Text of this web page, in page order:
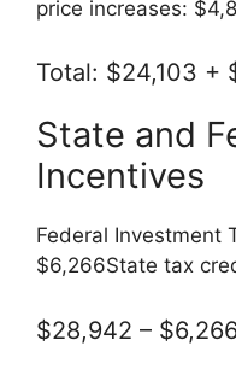
price increases:
Total: $24,103 +
State and
Incentives
Federal Investment
$6,266State tax
$28,942 –